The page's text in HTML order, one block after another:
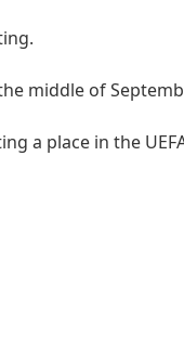
middle of
a place in the